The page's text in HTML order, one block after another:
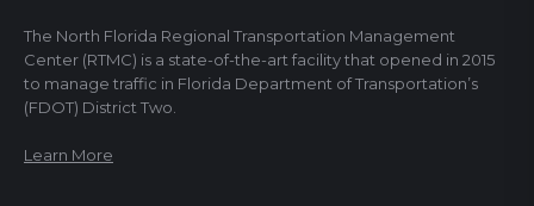
The North Florida Regional Transportation Management
Center (RTMC) is a state-of-the-art facility that opened in 2015
to manage traffic in Florida Department of Transportation’s
(FDOT) District Two.
Learn More